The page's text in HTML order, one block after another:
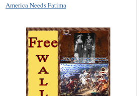
America Needs Fatima